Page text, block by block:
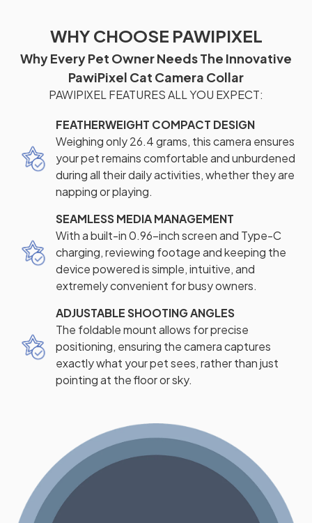
WHY CHOOSE PAWIPIXEL
Why Every Pet Owner Needs The Innovative
PawiPixel Cat Camera Collar
PAWIPIXEL FEATURES ALL YOU EXPECT:
FEATHERWEIGHT COMPACT DESIGN
Weighing only 26.4 grams, this camera ensures
your pet remains comfortable and unburdened
during all their daily activities, whether they are
napping or playing.
SEAMLESS MEDIA MANAGEMENT
With a built-in 0.96-inch screen and Type-C
charging, reviewing footage and keeping the
device powered is simple, intuitive, and
extremely convenient for busy owners.
ADJUSTABLE SHOOTING ANGLES
The foldable mount allows for precise
positioning, ensuring the camera captures
exactly what your pet sees, rather than just
pointing at the floor or sky.